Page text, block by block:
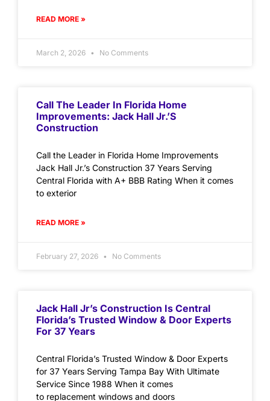
READ MORE »
March 2, 2026 No Comments
Call The Leader In Florida Home
Improvements: Jack Hall Jr.’s
Construction
Call the Leader in Florida Home Improvements
Jack Hall Jr.’s Construction 37 Years Serving
Central Florida with A+ BBB Rating When it comes
to exterior
READ MORE »
February 27, 2026 No Comments
Jack Hall Jr’s Construction Is Central
Florida’s Trusted Window & Door Experts
For 37 Years
Central Florida’s Trusted Window & Door Experts
for 37 Years Serving Tampa Bay With Ultimate
Service Since 1988 When it comes
to replacement windows and doors